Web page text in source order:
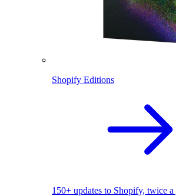
Shopify Editions
150+ updates to Shopify, twice a